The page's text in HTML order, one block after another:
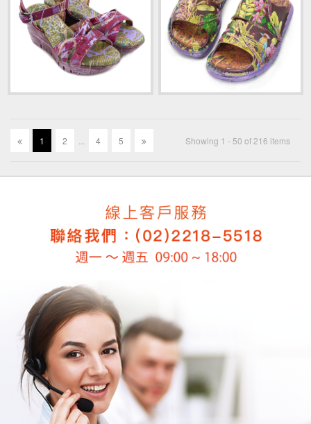
1 2 4 5 Showing 1 - 50 of 216 items